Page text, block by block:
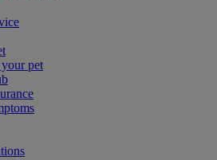
pet